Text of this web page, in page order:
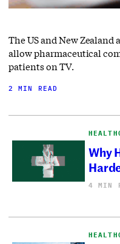
The US and New
allow pharmaceutical
patients on TV.
2 MIN READ
Why
4 MIN